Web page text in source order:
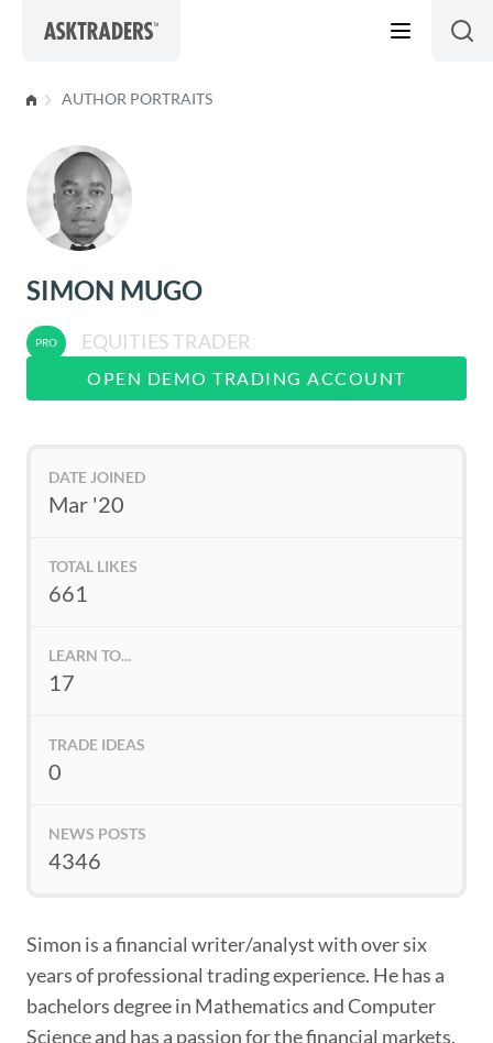
AUTHOR PORTRAITS
SIMON MUGO
EQUITIES TRADER
OPEN DEMO TRADING ACCOUNT
DATE JOINED
Mar '20
TOTAL LIKES
661
LEARN TO...
17
TRADE IDEAS
0
NEWS POSTS
4346
Simon is a financial writer/analyst with over six
years of professional trading experience. He has a
bachelors degree in Mathematics and Computer
Science and has a passion for the financial markets.